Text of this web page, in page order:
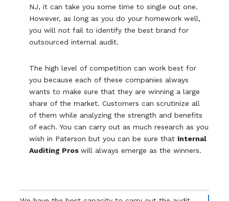
NJ, it can take you some time to single out one.
However, as long as you do your homework well,
you will not fail to identify the best brand for
outsourced internal audit.
The high level of competition can work best for
you because each of these companies always
wants to make sure that they are winning a large
share of the market. Customers can scrutinize all
of them while analyzing the strength and benefits
of each. You can carry out as much research as you
wish in Paterson but you can be sure that Internal
Auditing Proswill always emerge as the winners.